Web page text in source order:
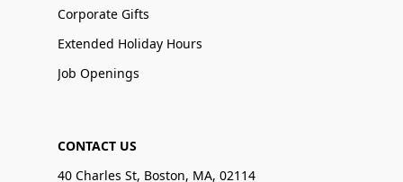
Corporate Gifts
Extended Holiday Hours
Job Openings
CONTACT US
40 Charles St, Boston, MA, 02114